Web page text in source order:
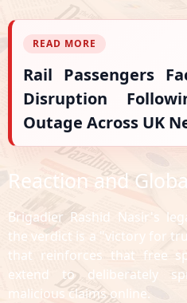
READ MORE
Rail Passengers
Disruption
Outage Across UK
Reaction and
Brigadier Rashid Nasir's
the verdict is a "victory for
that reinforces that free
extend to deliberately
malicious claims online.